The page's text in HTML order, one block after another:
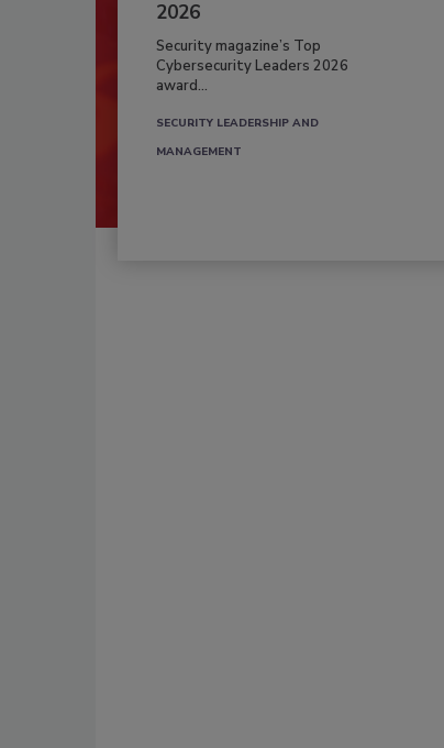
2026
Security magazine’s Top
Cybersecurity Leaders 2026
award...
SECURITY LEADERSHIP AND
MANAGEMENT